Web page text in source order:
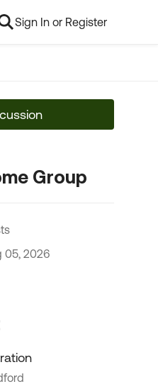
Sign In or Register
Group
05, 2026